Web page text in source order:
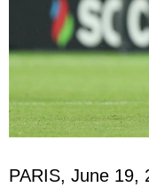
PARIS, June 19,